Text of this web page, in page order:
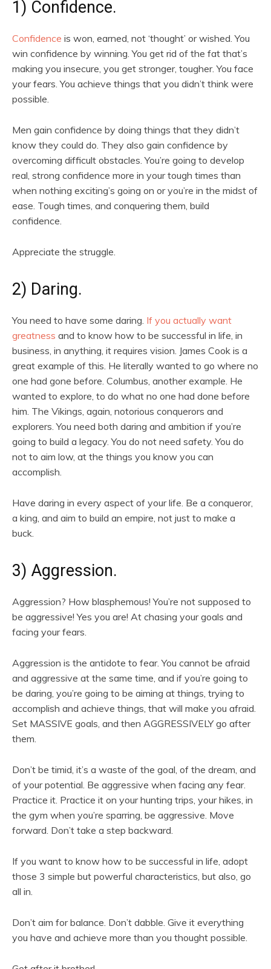
1) Confidence.
Confidence is won, earned, not ‘thought’ or wished. You
win confidence by winning. You get rid of the fat that’s
making you insecure, you get stronger, tougher. You face
your fears. You achieve things that you didn’t think were
possible.
Men gain confidence by doing things that they didn’t
know they could do. They also gain confidence by
overcoming difficult obstacles. You’re going to develop
real, strong confidence more in your tough times than
when nothing exciting’s going on or you’re in the midst of
ease. Tough times, and conquering them, build
confidence.
Appreciate the struggle.
2) Daring.
You need to have some daring. If you actually want
greatness and to know how to be successful in life, in
business, in anything, it requires vision. James Cook is a
great example of this. He literally wanted to go where no
one had gone before. Columbus, another example. He
wanted to explore, to do what no one had done before
him. The Vikings, again, notorious conquerors and
explorers. You need both daring and ambition if you’re
going to build a legacy. You do not need safety. You do
not to aim low, at the things you know you can
accomplish.
Have daring in every aspect of your life. Be a conqueror,
a king, and aim to build an empire, not just to make a
buck.
3) Aggression.
Aggression? How blasphemous! You’re not supposed to
be aggressive! Yes you are! At chasing your goals and
facing your fears.
Aggression is the antidote to fear. You cannot be afraid
and aggressive at the same time, and if you’re going to
be daring, you’re going to be aiming at things, trying to
accomplish and achieve things, that will make you afraid.
Set MASSIVE goals, and then AGGRESSIVELY go after
them.
Don’t be timid, it’s a waste of the goal, of the dream, and
of your potential. Be aggressive when facing any fear.
Practice it. Practice it on your hunting trips, your hikes, in
the gym when you’re sparring, be aggressive. Move
forward. Don’t take a step backward.
If you want to know how to be successful in life, adopt
those 3 simple but powerful characteristics, but also, go
all in.
Don’t aim for balance. Don’t dabble. Give it everything
you have and achieve more than you thought possible.